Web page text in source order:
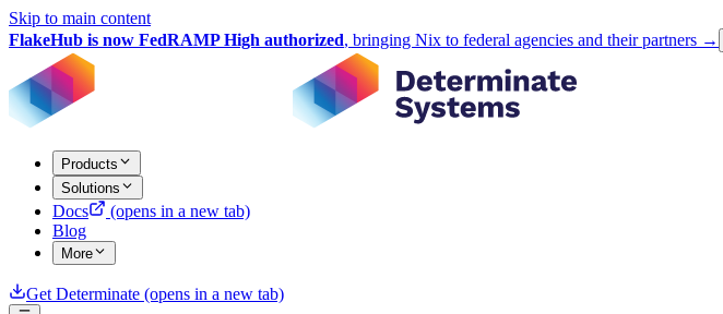
Skip to main content
FlakeHub is now FedRAMP High authorized, bringing Nix to federal agencies and their partners →
Products
Solutions
Docs
(opens in a new tab)
Blog
More
Get Determinate (opens in a new tab)